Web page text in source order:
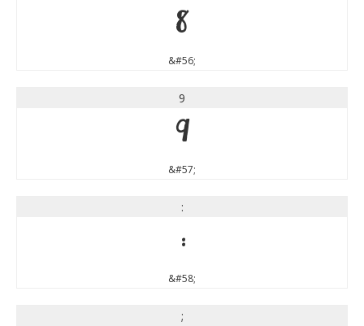
8
&#56;
9
9
&#57;
:
:
&#58;
;